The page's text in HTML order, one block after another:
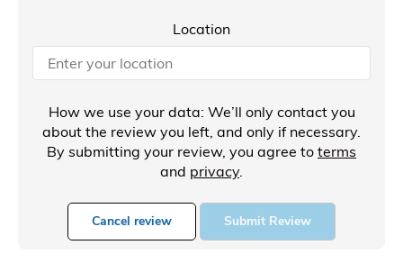
Location
How we use your data: We’ll only contact you
about the review you left, and only if necessary.
By submitting your review, you agree to terms
and privacy.
Cancel review Submit Review